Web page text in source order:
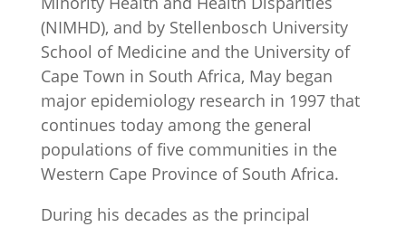
(NIMHD), and by Stellenbosch University
School of Medicine and the University of
Cape Town in South Africa, May began
major epidemiology research in 1997 that
continues today among the general
populations of five communities in the
Western Cape Province of South Africa.
During his decades as the principal